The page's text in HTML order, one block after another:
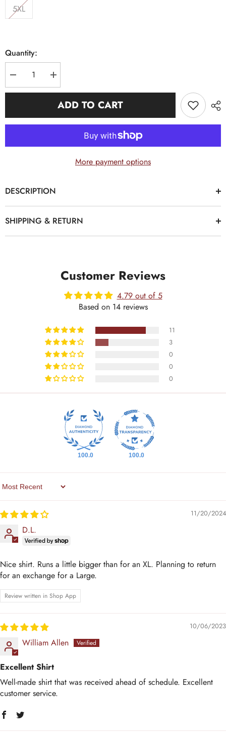
5XL
Quantity:
Decrease
quantity
for
White
Opposite
Shirt
Increase
quantity
for
Alpha
Letter
White
Opposite
Shirt
ADD TO CART
More payment options
DESCRIPTION
SHIPPING & RETURN
Customer Reviews
4.79 out of 5
Based on 14 reviews
11
3
0
0
0
100.0 100.0
Sort By
11/20/2024
D.L.
Nice shirt. Runs a little bigger than for an XL. Planning to return
for an exchange for a Large.
Review written in Shop App
10/06/2023
William Allen
Excellent Shirt
Well-made shirt that was received ahead of schedule. Excellent
customer service.